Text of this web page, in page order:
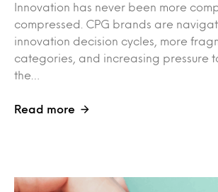
Innovation has never been more
compressed. CPG brands are
innovation decision cycles, more
categories, and increasing pressure
the…
Read more